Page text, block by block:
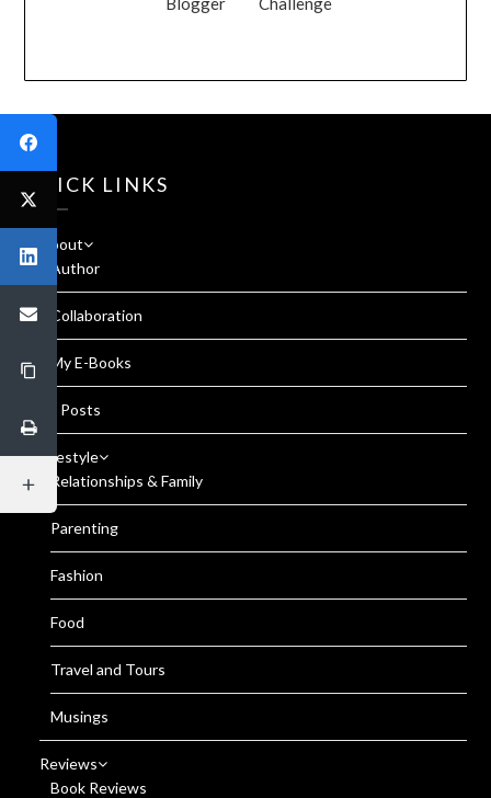
QUICK LINKS
About
Author
Collaboration
My E-Books
All Posts
Lifestyle
Relationships & Family
Parenting
Fashion
Food
Travel and Tours
Musings
Reviews
Book Reviews